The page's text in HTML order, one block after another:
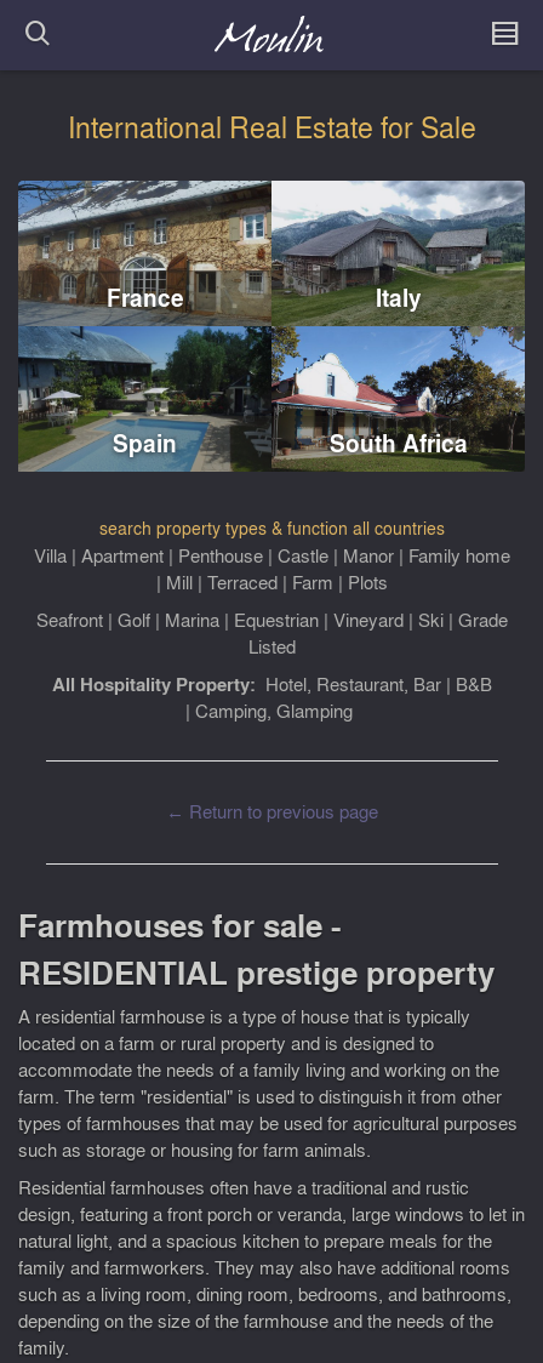
International Real Estate for Sale
France Italy
Spain South Africa
search property types & function all countries
Villa| Apartment| Penthouse| Castle| Manor| Family home
| Mill| Terraced| Farm | Plots
Seafront| Golf| Marina| Equestrian| Vineyard| Ski| Grade
Listed
All Hospitality Property: Hotel, Restaurant, Bar| B&B
| Camping, Glamping
← Return to previous page
Farmhouses for sale -
RESIDENTIAL prestige property
A residential farmhouse is a type of house that is typically
located on a farm or rural property and is designed to
accommodate the needs of a family living and working on the
farm. The term "residential" is used to distinguish it from other
types of farmhouses that may be used for agricultural purposes
such as storage or housing for farm animals.
Residential farmhouses often have a traditional and rustic
design, featuring a front porch or veranda, large windows to let in
natural light, and a spacious kitchen to prepare meals for the
family and farmworkers. They may also have additional rooms
such as a living room, dining room, bedrooms, and bathrooms,
depending on the size of the farmhouse and the needs of the
family.